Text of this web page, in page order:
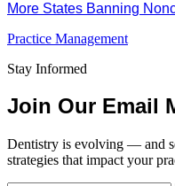
More States Banning
Practice Management
Stay Informed
Join Our Email
Dentistry is evolving — and
strategies that impact your